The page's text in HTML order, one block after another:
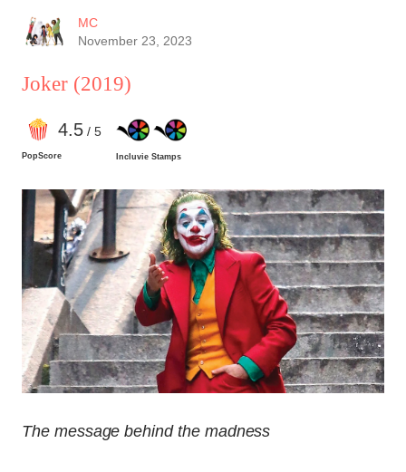
MC
November 23, 2023
Joker (2019)
4.5 / 5
PopScore Incluvie Stamps
The message behind the madness